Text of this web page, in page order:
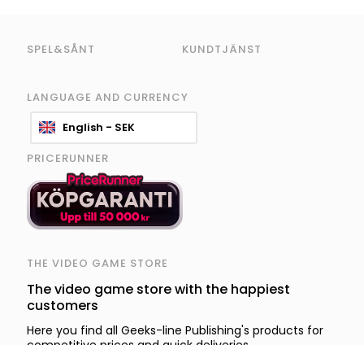
SPEL&SÅNT KUNDTJÄNST
LANGUAGE AND CURRENCY
English - SEK
PRICERUNNER
THE VIDEO GAME STORE
The video game store with the happiest
customers
Here you find all Geeks-line Publishing's products for